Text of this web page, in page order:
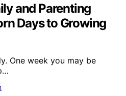
and Parenting
Days to Growing
One week you may be